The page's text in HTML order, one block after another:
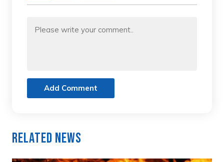
Add Comment
Related News